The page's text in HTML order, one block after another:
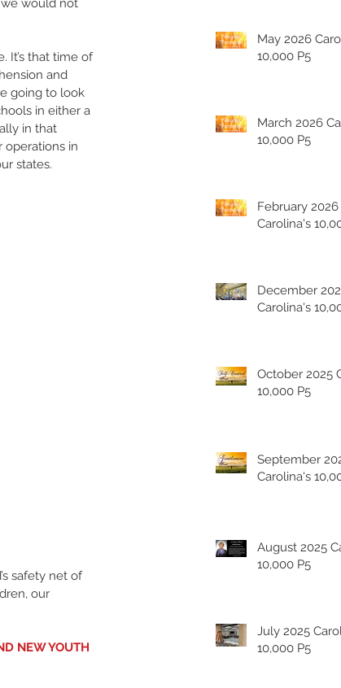
would not
It’s that time of
and
going to look
in either a
in that
operations in
states.
safety net of
our
NEW YOUTH
May 2026 Carolina's
10,000 P5
March 2026 Carolina's
10,000 P5
February 2026
Carolina's
December
Carolina's
October 2025 Carolina's
10,000 P5
September
Carolina's
August 2025 Carolina's
10,000 P5
July 2025 Carolina's
10,000 P5